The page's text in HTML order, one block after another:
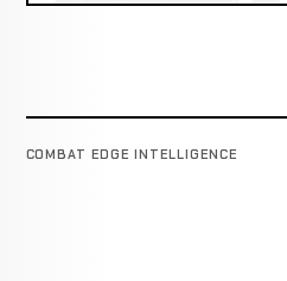
COMBAT EDGE INTELLIGENCE